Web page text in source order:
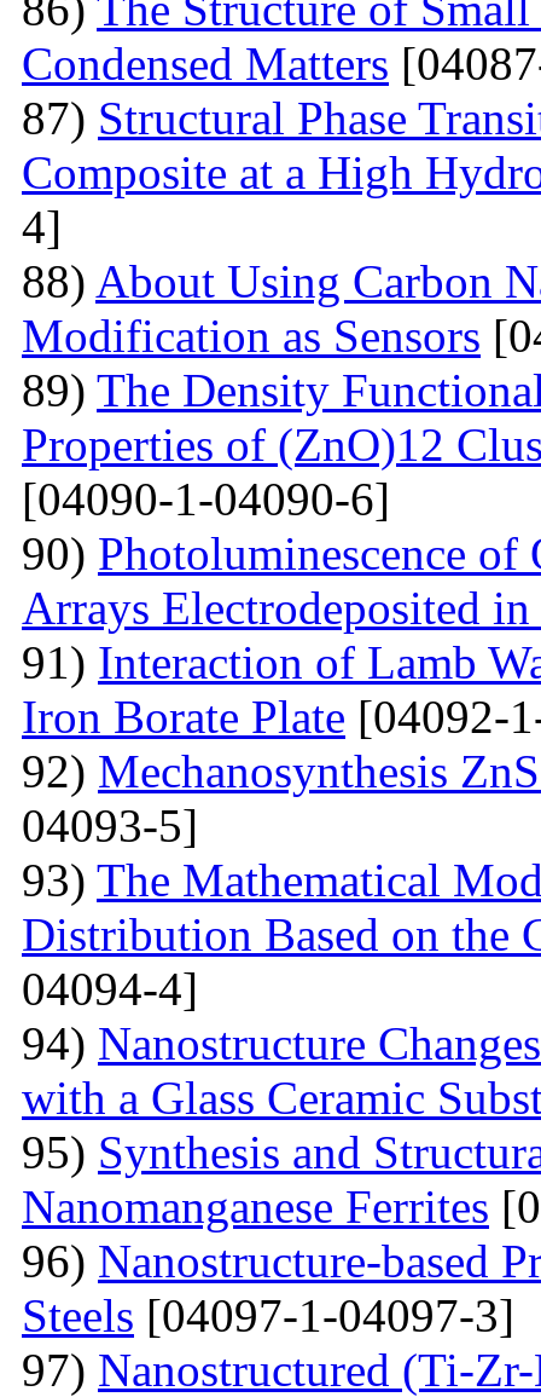
Condensed Matters
87) Structural Phase
Composite at a High
4]
88) About Using Carbon
Modification as Sensors
89) The Density
Properties of (ZnO)12
[04090-1-04090-6]
90) Photoluminescence
Arrays Electrodeposited
91) Interaction of Lamb
Iron Borate Plate [04092-
92) Mechanosynthesis
04093-5]
93) The Mathematical
Distribution Based on the
04094-4]
94) Nanostructure
with a Glass Ceramic
95) Synthesis and
Nanomanganese Ferrites
96) Nanostructure-based
Steels [04097-1-04097-3]
97) Nanostructured (Ti-